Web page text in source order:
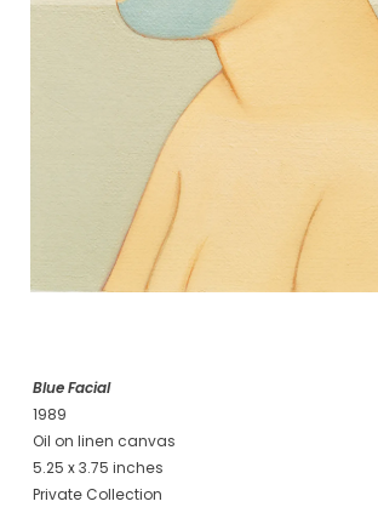
Blue Facial
1989
Oil on linen canvas
5.25 x 3.75 inches
Private Collection